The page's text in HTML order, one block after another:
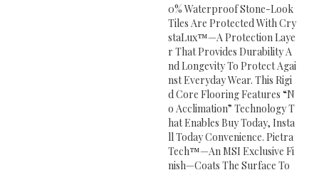
0% Waterproof Stone-Look
Tiles Are Protected With Cry
StaLux™—A Protection Laye
R That Provides Durability A
Nd Longevity To Protect Agai
Nst Everyday Wear. This Rigi
D Core Flooring Features “n
O Acclimation” Technology T
Hat Enables Buy Today, Insta
Ll Today Convenience. Pietra
Tech™—An MSI Exclusive Fi
Nish—Coats The Surface To